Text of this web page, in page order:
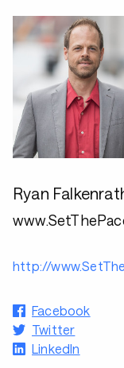
Ryan
http://
Facebook
Twitter
LinkedIn